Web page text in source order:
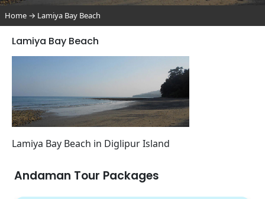
Home → Lamiya Bay Beach
Lamiya Bay Beach
Lamiya Bay Beach in Diglipur Island
Andaman Tour Packages